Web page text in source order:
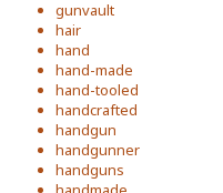
gunvault
hair
hand
hand-made
hand-tooled
handcrafted
handgun
handgunner
handguns